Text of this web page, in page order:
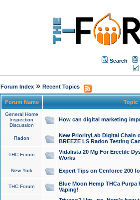
Search
Forum Index» Recent Topics
Forum Name Topic
General Home
Inspection
Discussion
How can digital marketing
Radon
New PriorityLab Digital Chain
BREEZE LS Radon Testing
THC Forum
Vidalista 20 Mg For Erectile
Works
New York Expert Tips on Cenforce 200
THC Forum
Blue Moon Hemp THCa
Vaping!